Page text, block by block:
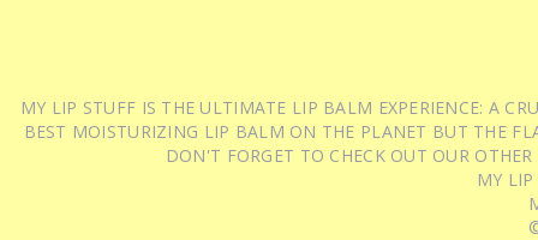
MY LIP STUFF IS THE ULTIMATE LIP BALM EXPERIENCE: A
BEST MOISTURIZING LIP BALM ON THE PLANET BUT THE
DON'T FORGET TO CHECK OUT OUR
MY